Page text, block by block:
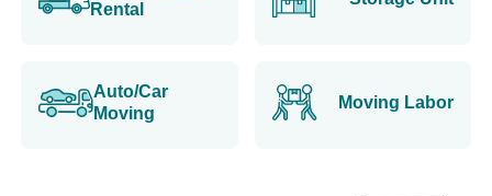
Rental
Auto/Car
Moving
Moving Labor